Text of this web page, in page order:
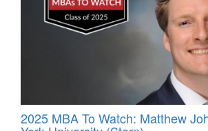
2025 MBA To Watch: Matthew